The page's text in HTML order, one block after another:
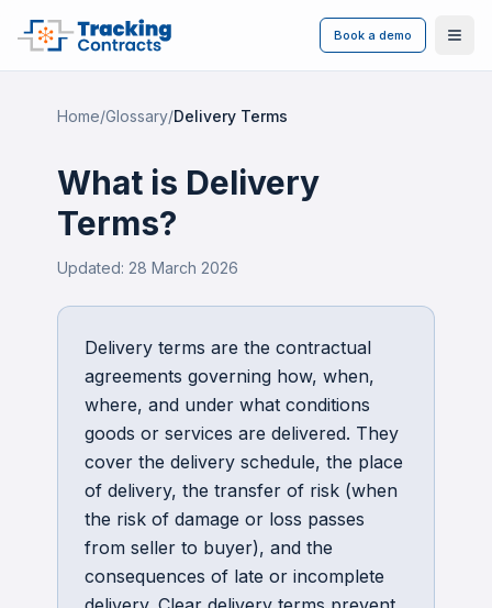
Book a demo
Home/Glossary/Delivery Terms
What is Delivery
Terms?
Updated: 28 March 2026
Delivery terms are the contractual
agreements governing how, when,
where, and under what conditions
goods or services are delivered. They
cover the delivery schedule, the place
of delivery, the transfer of risk (when
the risk of damage or loss passes
from seller to buyer), and the
consequences of late or incomplete